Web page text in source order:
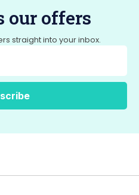
our offers
straight into your inbox.